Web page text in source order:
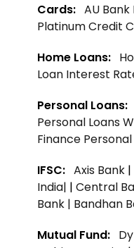
Cards: AU
Platinum Credit
Home Loans:
Loan Interest
Personal Loans:
Personal Loans
Finance
IFSC: Axis Bank |
India| | Central
Bank | Bandhan
Mutual Fund: